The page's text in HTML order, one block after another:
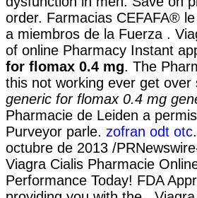
order. Farmacias CEFAFA®
a miembros de la Fuerza .
of online Pharmacy Instant
for flomax 0.4 mg. The
this not working ever get
generic for flomax 0.4 mg
Pharmacie de Leiden a
Purveyor parle. zofran odt otc
octubre de 2013 /
Viagra Cialis Pharmacie
Performance Today! FDA